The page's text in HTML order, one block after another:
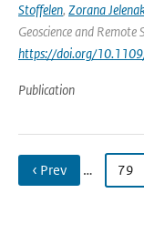
Stoffelen, Zorana
Geoscience and
https://doi.org/
Publication
‹ Prev … 79